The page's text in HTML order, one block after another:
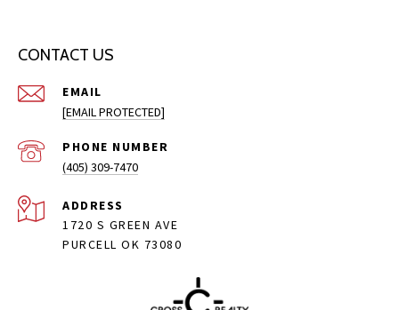
CONTACT US
EMAIL
[EMAIL PROTECTED]
PHONE NUMBER
(405) 309-7470
ADDRESS
1720 S GREEN AVE
PURCELL OK 73080